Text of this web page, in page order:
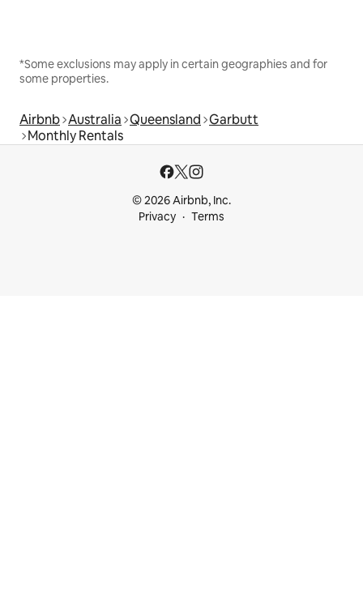
*Some exclusions may apply in certain geographies and for
some properties.
Airbnb Australia Queensland Garbutt
Monthly Rentals
© 2026 Airbnb, Inc.
Privacy
Terms